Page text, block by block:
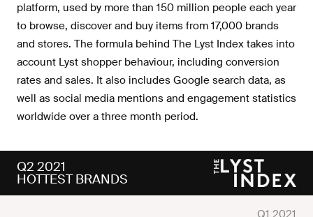
platform, used by more than 150 million people each year
to browse, discover and buy items from 17,000 brands
and stores. The formula behind The Lyst Index takes into
account Lyst shopper behaviour, including conversion
rates and sales. It also includes Google search data, as
well as social media mentions and engagement statistics
worldwide over a three month period.
Q2 2021
HOTTEST BRANDS